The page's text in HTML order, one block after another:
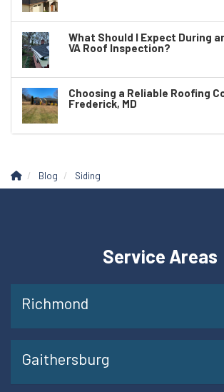
What Should I Expect During
VA Roof Inspection?
Choosing a Reliable Roofing
Frederick, MD
Blog Siding
Service Areas
Richmond
Gaithersburg